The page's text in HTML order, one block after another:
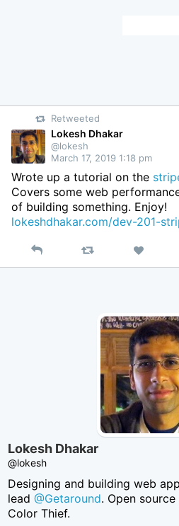
Retweeted
Lokesh Dhakar
@lokesh
March 17, 2019 1:18 pm
Wrote up a tutorial on the
Covers some web
of building something. Enjoy!
lokeshdhakar.com/dev-201-
Reply Retweet Like
Lokesh Dhakar
@lokesh
Designing and building web
lead@Getaround. Open
Color Thief.